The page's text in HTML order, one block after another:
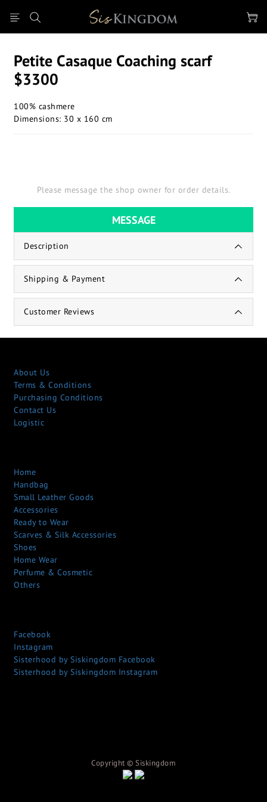
Petite Casaque Coaching scarf
$3300
100% cashmere
Dimensions: 30 x 160 cm
Please message the shop owner for order details.
MESSAGE
Description
Shipping & Payment
Customer Reviews
About Us
Terms & Conditions
Purchasing Conditions
Contact Us
Logistic
Home
Handbag
Small Leather Goods
Accessories
Ready to Wear
Scarves & Silk Accessories
Shoes
Home Wear
Perfume & Cosmetic
Others
Facebook
Instagram
Sisterhood by Siskingdom Facebook
Sisterhood by Siskingdom Instagram
Copyright © Siskingdom